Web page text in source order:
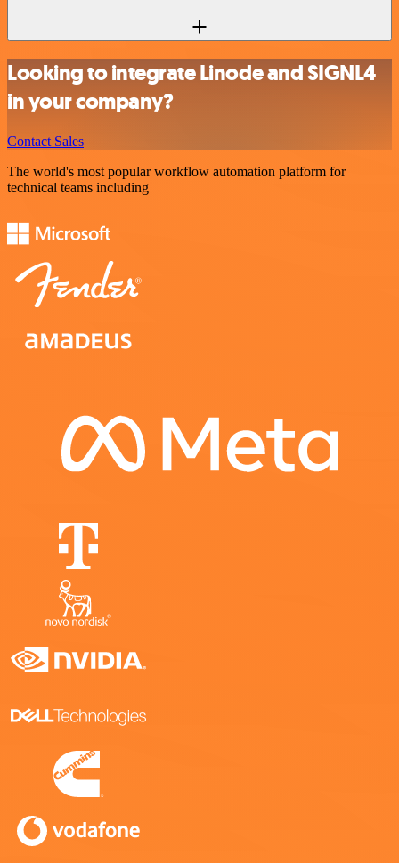
Looking to integrate Linode and SIGNL4
in your company?
Contact Sales
The world's most popular workflow automation platform for
technical teams including